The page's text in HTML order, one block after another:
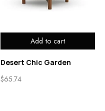
Add to cart
Desert Chic Garden
$65.74